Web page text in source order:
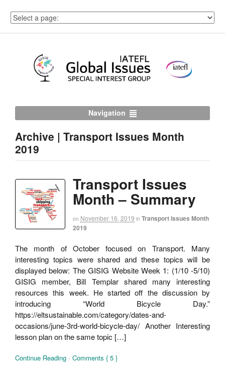
Navigation
Archive | Transport Issues Month
2019
Transport Issues
Month – Summary
on November 16, 2019 in Transport Issues Month
2019
The month of October focused on Transport. Many
interesting topics were shared and these topics will be
displayed below: The GISIG Website Week 1: (1/10 -5/10)
GISIG member, Bill Templar shared many interesting
resources this week. He started off the discussion by
introducing “World Bicycle Day.”
https://eltsustainable.com/category/dates-and-
occasions/june-3rd-world-bicycle-day/ Another Interesting
lesson plan on the same topic […]
Continue Reading · Comments { 5 }